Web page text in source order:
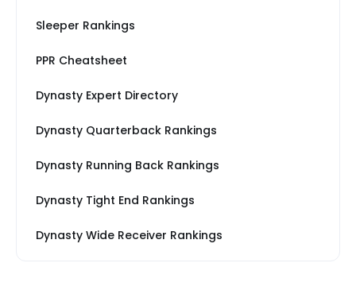
Sleeper Rankings
PPR Cheatsheet
Dynasty Expert Directory
Dynasty Quarterback Rankings
Dynasty Running Back Rankings
Dynasty Tight End Rankings
Dynasty Wide Receiver Rankings